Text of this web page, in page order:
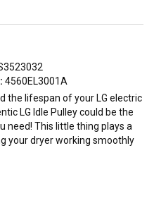
4560EL3001A
the lifespan of your LG electric
LG Idle Pulley could be the
need! This little thing plays a
your dryer working smoothly